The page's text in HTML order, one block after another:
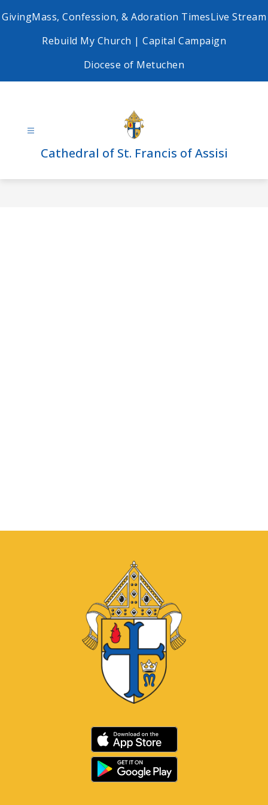
to
GivingMass, Confession, & Adoration TimesLive Stream
Rebuild My Church | Capital Campaign
Diocese of Metuchen
Cathedral of St. Francis of Assisi